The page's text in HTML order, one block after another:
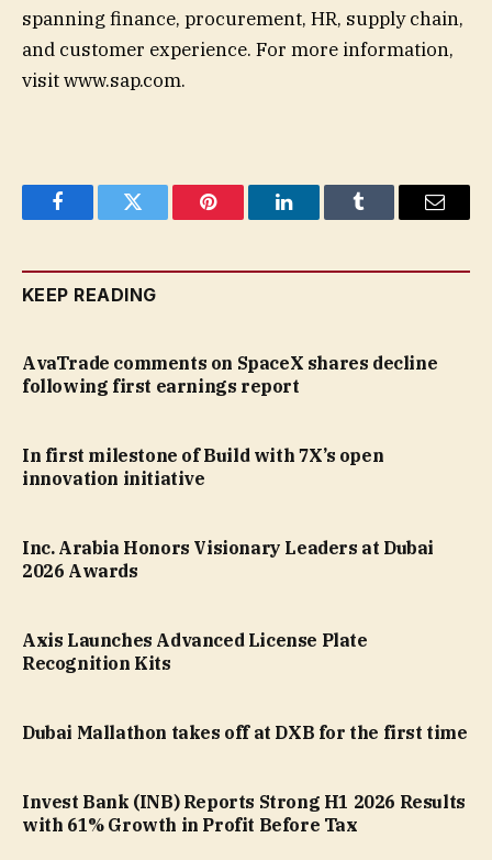
spanning finance, procurement, HR, supply chain,
and customer experience. For more information,
visit www.sap.com.
FacebookTwitter Pinterest LinkedInTumblr Email
KEEP READING
AvaTrade comments on SpaceX shares decline
following first earnings report
In first milestone of Build with 7X’s open
innovation initiative
Inc. Arabia Honors Visionary Leaders at Dubai
2026 Awards
Axis Launches Advanced License Plate
Recognition Kits
Dubai Mallathon takes off at DXB for the first time
Invest Bank (INB) Reports Strong H1 2026 Results
with 61% Growth in Profit Before Tax